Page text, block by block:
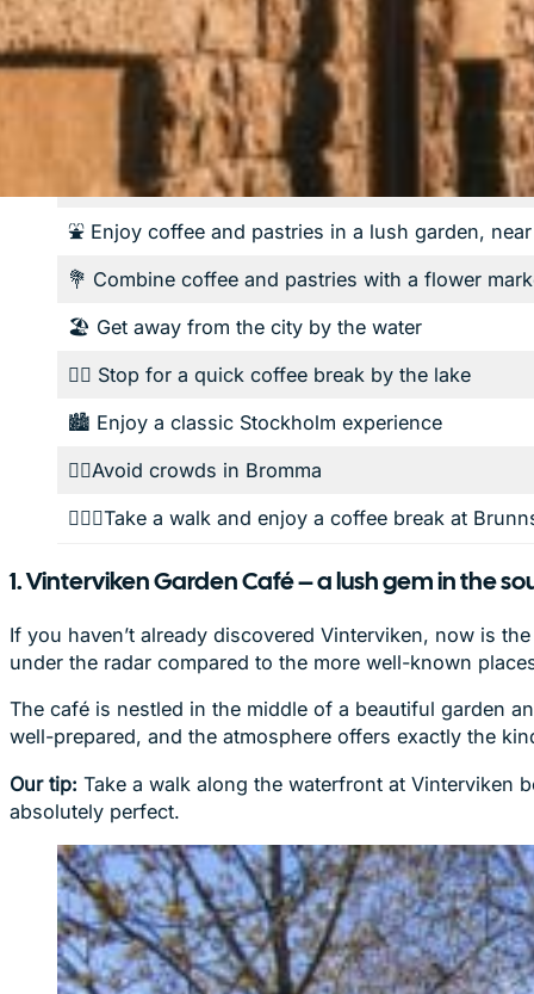
planned. Here you’ll find everything from lush gardens
the sun, or just pop in for a spontaneous coffee break,
Which summer café is right for you?
If you'd like…
⛲️ Enjoy coffee and pastries in a lush garden,
💐 Combine coffee and pastries with a flower
🏖️ Get away from the city by the water
🏊🏼 Stop for a quick coffee break by the lake
🏙️ Enjoy a classic Stockholm experience
✌🏼Avoid crowds in Bromma
🚶🏽‍♂️Take a walk and enjoy a coffee break at
1. Vinterviken Garden Café – a lush gem in the
If you haven’t already discovered Vinterviken, now is
under the radar compared to the more well-known
The café is nestled in the middle of a beautiful garden
well-prepared, and the atmosphere offers exactly the
Our tip: Take a walk along the waterfront at Vinterviken
absolutely perfect.